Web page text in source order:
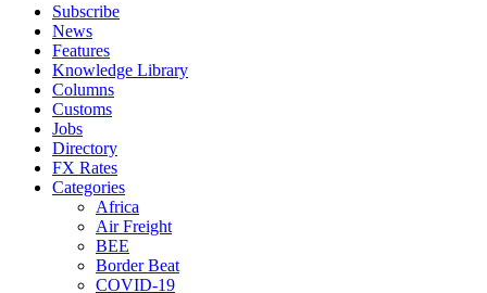
Subscribe
News
Features
Knowledge Library
Columns
Customs
Jobs
Directory
FX Rates
Categories
Africa
Air Freight
BEE
Border Beat
COVID-19